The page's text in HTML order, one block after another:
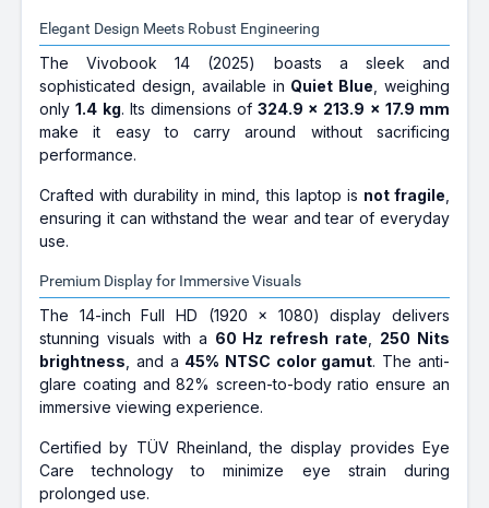
Elegant Design Meets Robust Engineering
The Vivobook 14 (2025) boasts a sleek and
sophisticated design, available in Quiet Blue , weighing
only1.4 kg. Its dimensions of324.9 x 213.9 x 17.9 mm
make it easy to carry around without sacrificing
performance.
Crafted with durability in mind, this laptop is not fragile
ensuring it can withstand the wear and tear of everyday
use.
Premium Display for Immersive Visuals
The 14-inch Full HD (1920 x 1080) display delivers
stunning visuals with a 60 Hz refresh rate
250 Nits
brightness , and a 45% NTSC color gamut. The anti-
glare coating and 82% screen-to-body ratio ensure an
immersive viewing experience.
Certified by TÜV Rheinland, the display provides Eye
Care technology to minimize eye strain during
prolonged use.